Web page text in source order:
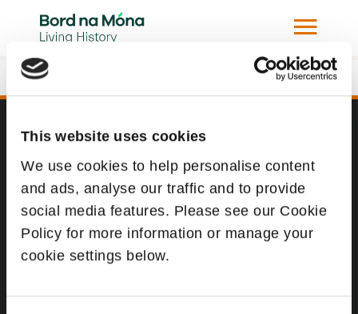
This website uses cookies
We use cookies to help personalise content
and ads, analyse our traffic and to provide
social media features. Please see our Cookie
Policy for more information or manage your
cookie settings below.
Derrinlough Briquette Factory Under
Website
Website Privacy Statement
Privacy Policy
Terms of use
Web Accessibility